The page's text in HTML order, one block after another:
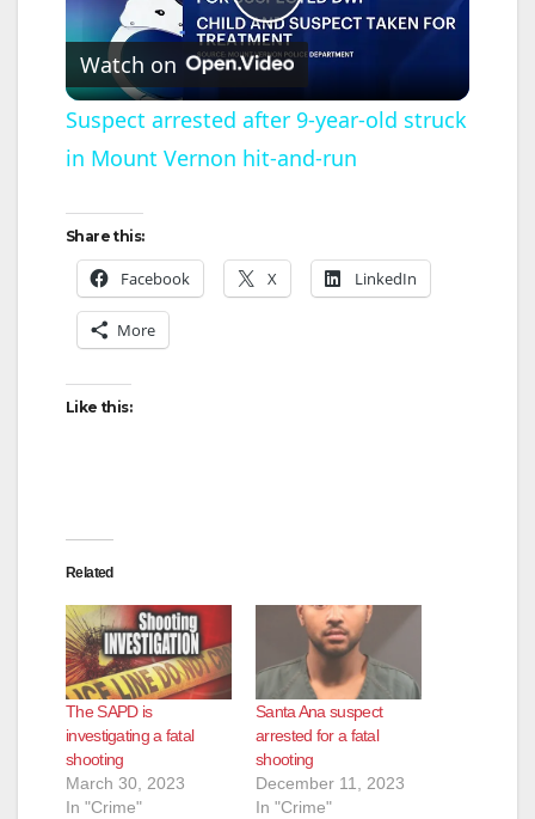
P
l
a
V
o
Watch on
Suspect arrested after 9-year-old struck
in Mount Vernon hit-and-run
Share this:
Facebook X LinkedIn
More
Like this:
Related
The SAPD is
investigating a fatal
shooting
March 30, 2023
In "Crime"
Santa Ana suspect
arrested for a fatal
shooting
December 11, 2023
In "Crime"